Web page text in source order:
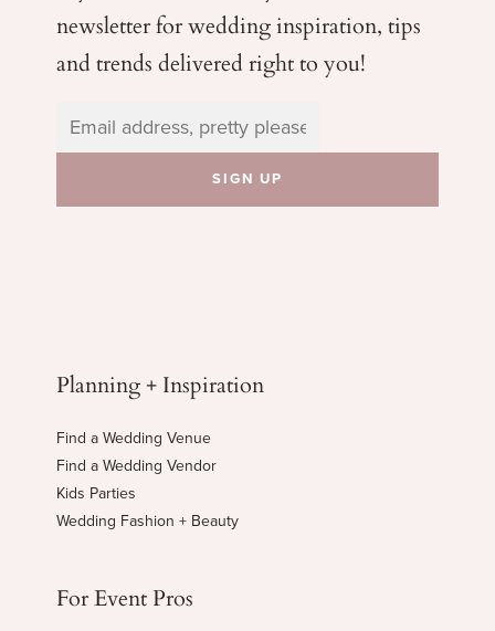
newsletter for weddinginspiration, tips
and trends delivered right to you!
Planning + Inspiration
Find a Wedding Venue
Find a Wedding Vendor
Kids Parties
Wedding Fashion + Beauty
For Event Pros